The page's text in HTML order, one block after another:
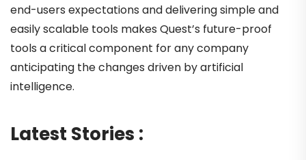
end-users expectations and delivering simple and
easily scalable tools makes Quest’s future-proof
tools a critical component for any company
anticipating the changes driven by artificial
intelligence.
Latest Stories :